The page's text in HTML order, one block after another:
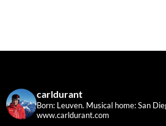
carldurant
Born: Leuven. Musical home: San
www.carldurant.com